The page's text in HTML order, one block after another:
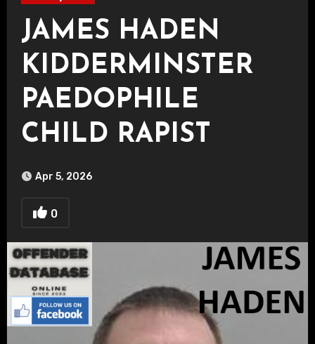
JAMES HADEN
KIDDERMINSTER
PAEDOPHILE
CHILD RAPIST
Apr 5, 2026
0